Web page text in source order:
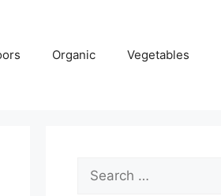
Organic Vegetables
Search
for: